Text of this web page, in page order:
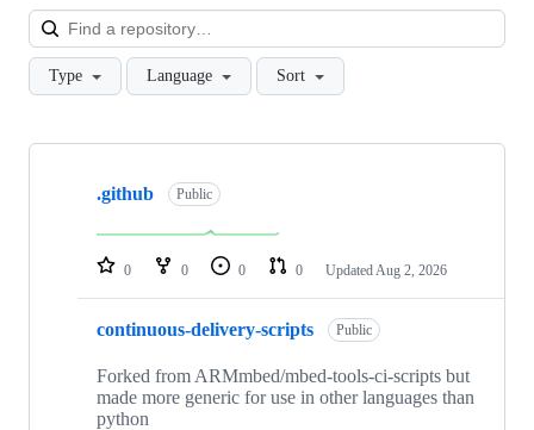
Type Language Sort
Showing
repositories
.github Public
0 0 0 0 Updated Aug 2, 2026
continuous-delivery-scripts Public
Forked from ARMmbed/mbed-tools-ci-scripts but
made more generic for use in other languages than
python